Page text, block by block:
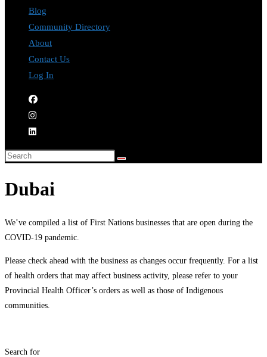
Blog
Community Directory
About
Contact Us
Log In
Dubai
We’ve compiled a list of First Nations businesses that are open during the
COVID-19 pandemic.
Please check ahead with the business as changes occur frequently. For a list
of health orders that may affect business activity, please refer to your
Provincial Health Officer’s orders as well as those of Indigenous
communities.
Search for